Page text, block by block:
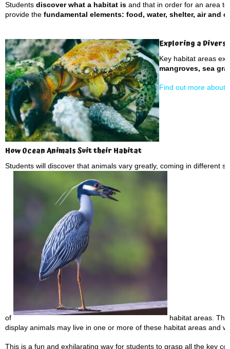
Students discover what a habitat is and that in order for an area
provide the fundamental elements: food, water, shelter, air and
Exploring a
Key habitat areas
mangroves, sea
Find out more about
How Ocean Animals Suit their Habitat
Students will discover that animals vary greatly, coming in different
of
habitat areas.
display animals may live in one or more of these habitat areas and
This is a fun and exhilarating way for students to grasp all the key